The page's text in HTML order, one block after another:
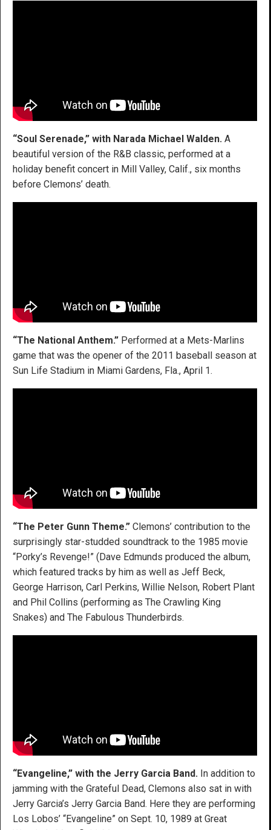
“Soul Serenade,” with Narada Michael Walden. A
beautiful version of the R&B classic, performed at a
holiday benefit concert in Mill Valley, Calif., six months
before Clemons’ death.
“The National Anthem.” Performed at a Mets-Marlins
game that was the opener of the 2011 baseball season at
Sun Life Stadium in Miami Gardens, Fla., April 1.
“The Peter Gunn Theme.” Clemons’ contribution to the
surprisingly star-studded soundtrack to the 1985 movie
“Porky’s Revenge!” (Dave Edmunds produced the album,
which featured tracks by him as well as Jeff Beck,
George Harrison, Carl Perkins, Willie Nelson, Robert Plant
and Phil Collins (performing as The Crawling King
Snakes) and The Fabulous Thunderbirds.
“Evangeline,” with the Jerry Garcia Band. In addition to
jamming with the Grateful Dead, Clemons also sat in with
Jerry Garcia’s Jerry Garcia Band. Here they are performing
Los Lobos’ “Evangeline” on Sept. 10, 1989 at Great